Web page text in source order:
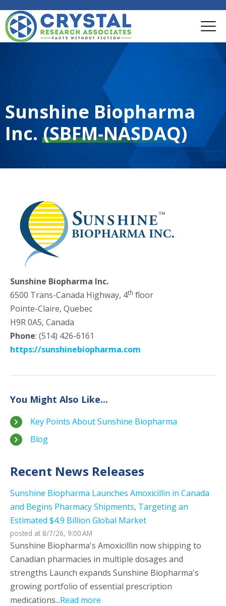
Sunshine Biopharma
Inc. (SBFM-NASDAQ)
Sunshine Biopharma Inc.
6500 Trans-Canada Highway, 4th floor
Pointe-Claire, Quebec
H9R 0A5, Canada
Phone: (514) 426-6161
https://sunshinebiopharma.com
You Might Also Like...
Key Points About Sunshine Biopharma
Blog
Recent News Releases
Sunshine Biopharma Launches Amoxicillin in Canada
and Begins Pharmacy Shipments, Targeting an
Estimated $4.9 Billion Global Market
posted at 8/7/26, 9:00 AM
Sunshine Biopharma's Amoxicillin now shipping to
Canadian pharmacies in multiple dosages and
strengths Launch expands Sunshine Biopharma's
growing portfolio of essential prescription
medications...Read more